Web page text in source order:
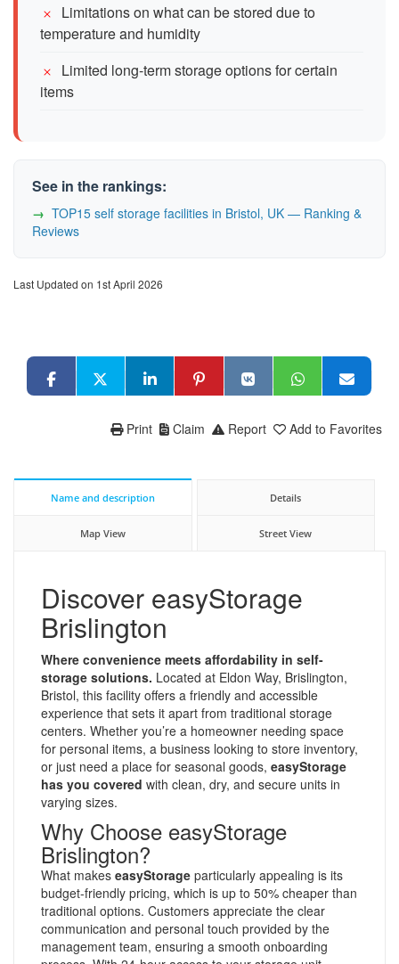
Limitations on what can be stored due to
temperature and humidity
Limited long-term storage options for certain
items
See in the rankings:
TOP15 self storage facilities in Bristol, UK — Ranking &
Reviews
Last Updated on 1st April 2026
Add to Favorites
Report
Claim
Print
Name and description Details
Map View Street View
Discover easyStorage
Brislington
Where convenience meets affordability in self-
storage solutions. Located at Eldon Way, Brislington,
Bristol, this facility offers a friendly and accessible
experience that sets it apart from traditional storage
centers. Whether you’re a homeowner needing space
for personal items, a business looking to store inventory,
or just need a place for seasonal goods, easyStorage
has you covered with clean, dry, and secure units in
varying sizes.
Why Choose easyStorage
Brislington?
What makes easyStorage particularly appealing is its
budget-friendly pricing, which is up to 50% cheaper than
traditional options. Customers appreciate the clear
communication and personal touch provided by the
management team, ensuring a smooth onboarding